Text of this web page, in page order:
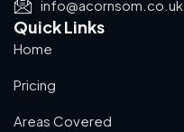
info@acornsom.co.uk
Quick Links
Home
Pricing
Areas Covered